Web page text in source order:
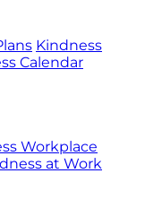
Kindness
Calendar
Workplace
at Work